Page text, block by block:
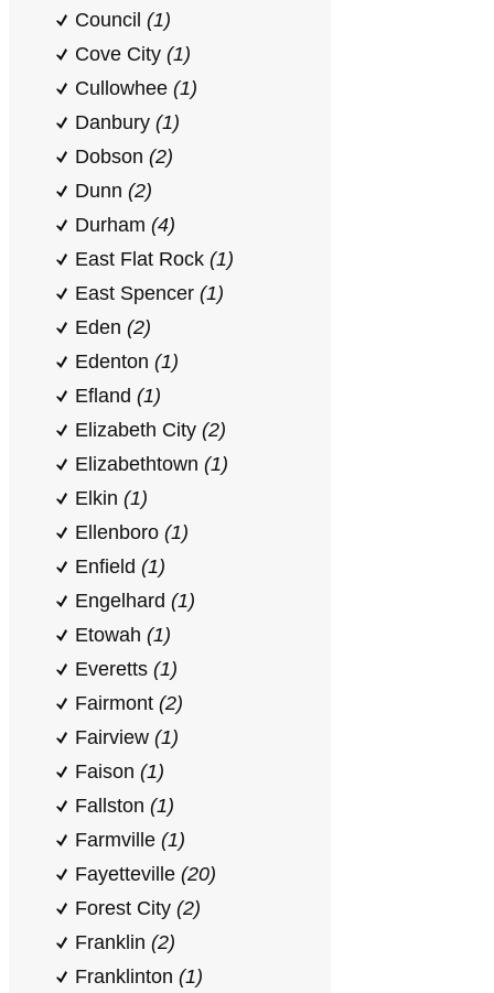
Council (1)
Cove City (1)
Cullowhee (1)
Danbury (1)
Dobson (2)
Dunn (2)
Durham (4)
East Flat Rock (1)
East Spencer (1)
Eden (2)
Edenton (1)
Efland (1)
Elizabeth City (2)
Elizabethtown (1)
Elkin (1)
Ellenboro (1)
Enfield (1)
Engelhard (1)
Etowah (1)
Everetts (1)
Fairmont (2)
Fairview (1)
Faison (1)
Fallston (1)
Farmville (1)
Fayetteville (20)
Forest City (2)
Franklin (2)
Franklinton (1)